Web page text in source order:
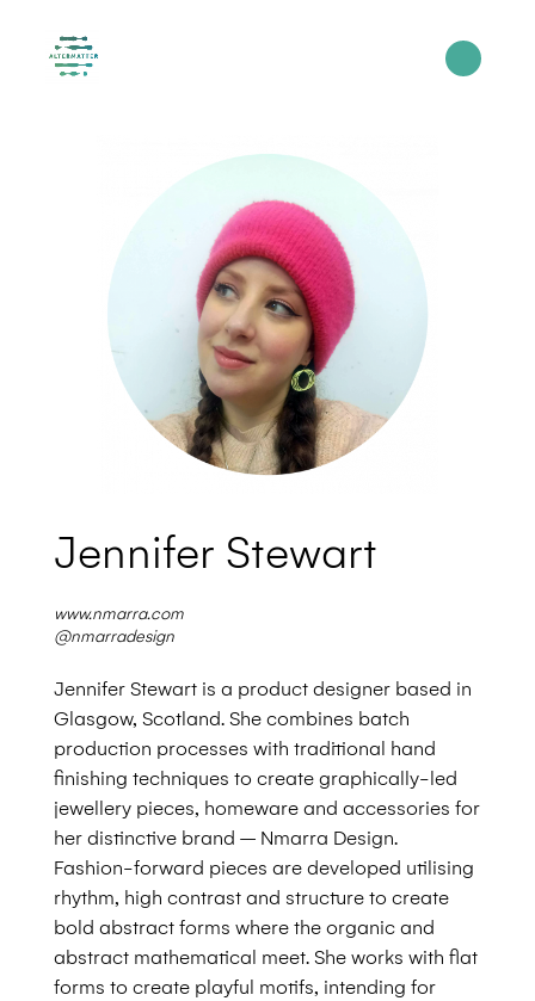
Jennifer Stewart
www.nmarra.com
@nmarradesign
Jennifer Stewart is a product designer based in
Glasgow, Scotland. She combines batch
production processes with traditional hand
finishing techniques to create graphically-led
jewellery pieces, homeware and accessories for
her distinctive brand – Nmarra Design.
Fashion-forward pieces are developed utilising
rhythm, high contrast and structure to create
bold abstract forms where the organic and
abstract mathematical meet. She works with flat
forms to create playful motifs, intending for